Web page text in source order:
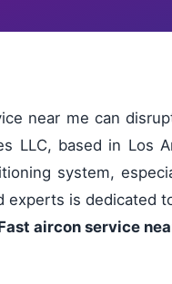
near me can
LLC, based in Los
system,
experts is dedicated
aircon service